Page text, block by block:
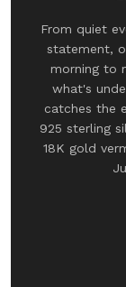
From quiet
statement,
morning to
what's
catches the
925 sterling
18K gold